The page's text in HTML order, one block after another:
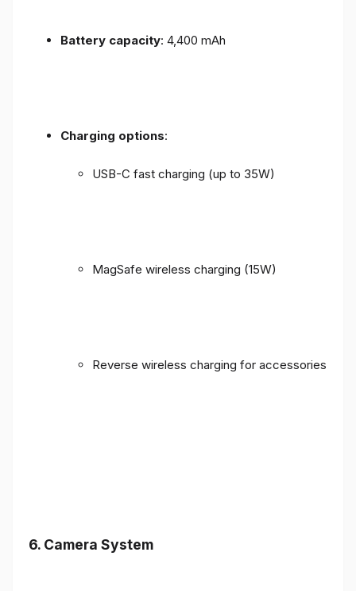
Battery capacity: 4,400 mAh
Charging options:
USB-C fast charging (up to 35W)
MagSafe wireless charging (15W)
Reverse wireless charging for accessories
6. Camera System